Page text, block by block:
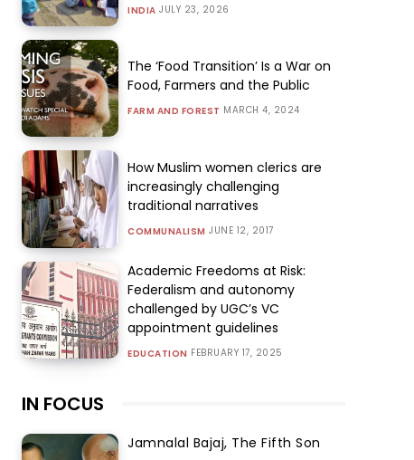
INDIA JULY 23, 2026
The ‘Food Transition’ Is a War on
Food, Farmers and the Public
FARM AND FOREST MARCH 4, 2024
How Muslim women clerics are
increasingly challenging
traditional narratives
COMMUNALISM JUNE 12, 2017
Academic Freedoms at Risk:
Federalism and autonomy
challenged by UGC’s VC
appointment guidelines
EDUCATION FEBRUARY 17, 2025
IN FOCUS
Jamnalal Bajaj, The Fifth Son